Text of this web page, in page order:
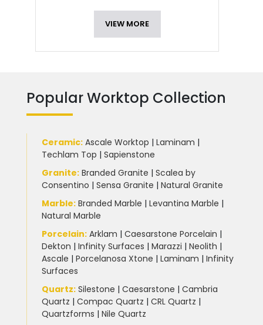
VIEW MORE
Popular Worktop Collection
Ceramic: Ascale Worktop | Laminam |
Techlam Top | Sapienstone
Granite: Branded Granite | Scalea by
Consentino | Sensa Granite | Natural Granite
Marble: Branded Marble | Levantina Marble |
Natural Marble
Porcelain: Arklam | Caesarstone Porcelain |
Dekton | Infinity Surfaces | Marazzi | Neolith |
Ascale | Porcelanosa Xtone | Laminam | Infinity
Surfaces
Quartz: Silestone | Caesarstone | Cambria
Quartz | Compac Quartz | CRL Quartz |
Quartzforms | Nile Quartz